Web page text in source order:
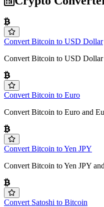
Convert Bitcoin to USD Dollar
Convert Bitcoin to USD
Convert Bitcoin to Euro
Convert Bitcoin to Euro and
Convert Bitcoin to Yen JPY
Convert Bitcoin to Yen JPY
Convert Satoshi to Bitcoin